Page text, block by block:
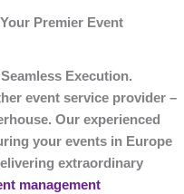
Premier Event
Execution.
event service provider –
Our experienced
your events in Europe
extraordinary
management